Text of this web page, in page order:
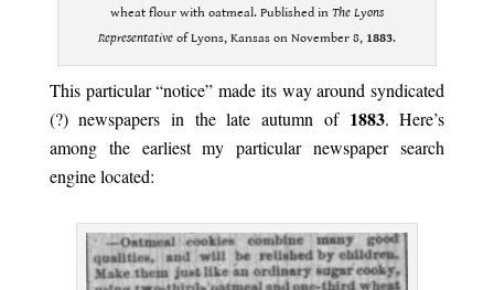
wheat flour with oatmeal. Published in The Lyons
Representativeof Lyons, Kansas on November 8, 1883.
This particular “notice” made its way around syndicated
(?) newspapers in the late autumn of 1883. Here’s
among the earliest my particular newspaper search
engine located: